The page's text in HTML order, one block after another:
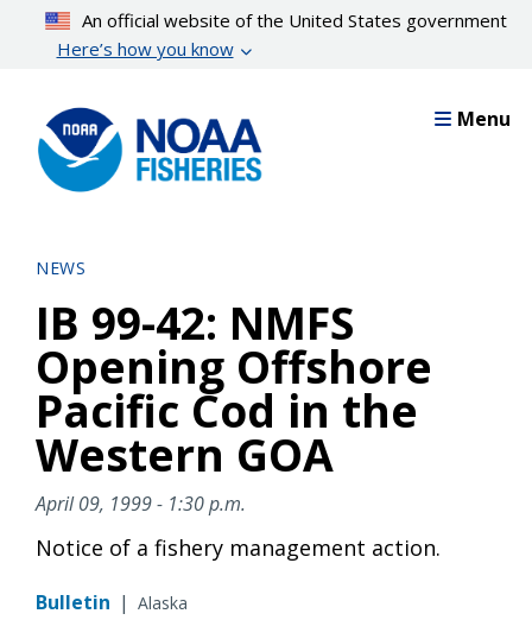
content
An official website of the United States government
Here’s how you know
Menu
NEWS
IB 99-42: NMFS
Opening Offshore
Pacific Cod in the
Western GOA
April 09, 1999 - 1:30 p.m.
Notice of a fishery management action.
Bulletin | Alaska